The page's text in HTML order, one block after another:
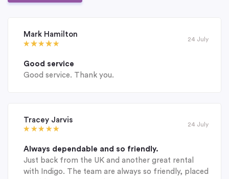
Mark Hamilton
24 July
Good service
Good service. Thank you.
Tracey Jarvis
24 July
Always dependable and so friendly.
Just back from the UK and another great rental
with Indigo. The team are always so friendly, placed